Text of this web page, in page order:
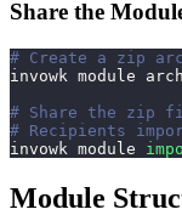
Share the
# Create a zip
invowk module
# Share the zip
# Recipients
invowk module
Module